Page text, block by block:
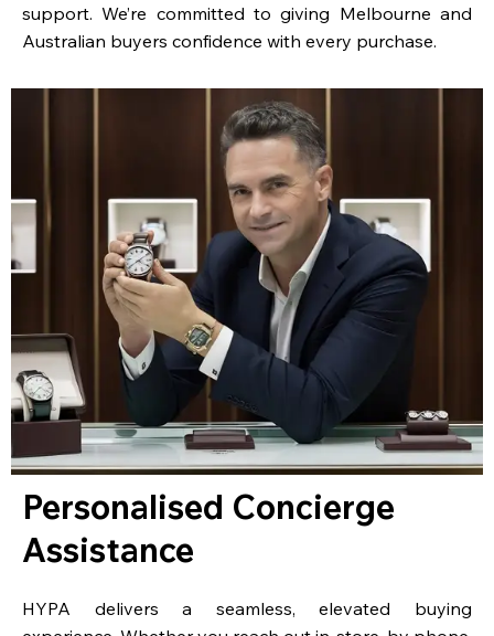
support. We’re committed to giving Melbourne and
Australian buyers confidence with every purchase.
Personalised Concierge
Assistance
HYPA delivers a seamless, elevated buying